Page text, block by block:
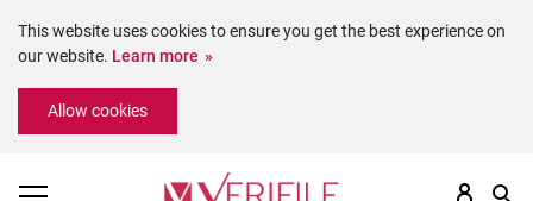
Please
includes
This website uses cookies to ensure you get the best experience on
our website. Learn more
Allow cookies